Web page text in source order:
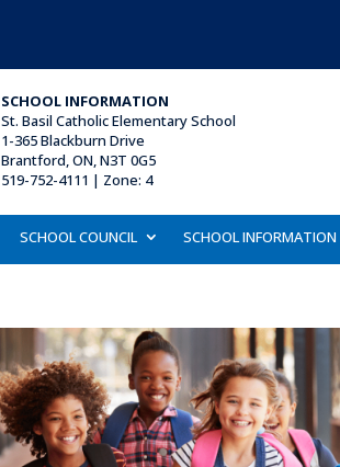
SCHOOL INFORMATION
St. Basil Catholic Elementary School
1-365 Blackburn Drive
Brantford, ON, N3T 0G5
519-752-4111 | Zone: 4
SCHOOL COUNCIL SCHOOL INFORMATION